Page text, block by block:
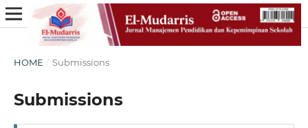
HOME / Submissions
Submissions